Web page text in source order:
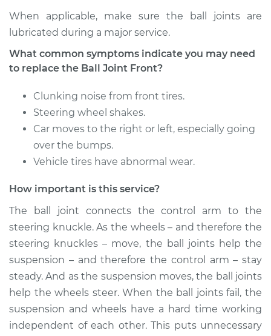
2014 Hyundai Santa
Fe XL
Service type
Ball Joint Front -
Lower Left
Replacement
Estimate $664.11
2014 Hyundai Santa
Fe XL
V6-3.3L
Service type
Ball Joint Front -
Upper Right
When applicable, make sure the ball joints are
lubricated during a major service.
What common symptoms indicate you may need
to replace the Ball Joint Front?
Clunking noise from front tires.
Steering wheel shakes.
Car moves to the right or left, especially going
over the bumps.
Vehicle tires have abnormal wear.
How important is this service?
The ball joint connects the control arm to the
steering knuckle. As the wheels – and therefore the
steering knuckles – move, the ball joints help the
suspension – and therefore the control arm – stay
steady. And as the suspension moves, the ball joints
help the wheels steer. When the ball joints fail, the
suspension and wheels have a hard time working
independent of each other. This puts unnecessary